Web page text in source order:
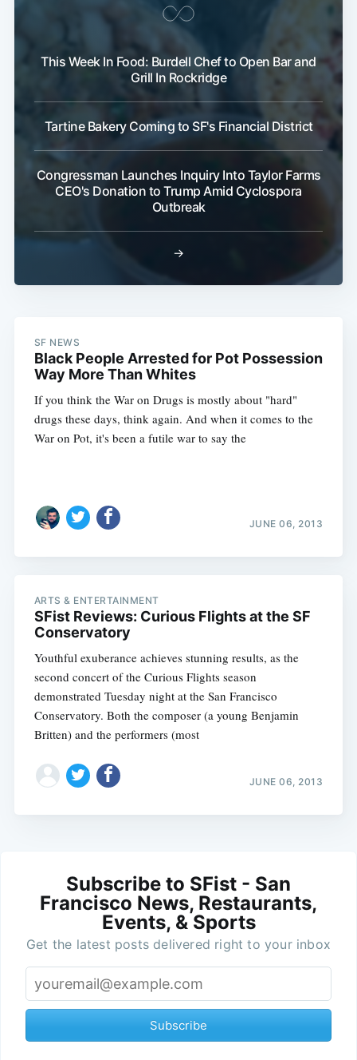
This Week In Food: Burdell Chef to Open Bar and
Grill In Rockridge
Tartine Bakery Coming to SF's Financial District
Congressman Launches Inquiry Into Taylor Farms
CEO's Donation to Trump Amid Cyclospora
Outbreak
→
SF NEWS
Black People Arrested for Pot Possession
Way More Than Whites
If you think the War on Drugs is mostly about "hard"
drugs these days, think again. And when it comes to the
War on Pot, it's been a futile war to say the
JUNE 06, 2013
ARTS & ENTERTAINMENT
SFist Reviews: Curious Flights at the SF
Conservatory
Youthful exuberance achieves stunning results, as the
second concert of the Curious Flights season
demonstrated Tuesday night at the San Francisco
Conservatory. Both the composer (a young Benjamin
Britten) and the performers (most
JUNE 06, 2013
Subscribe to SFist - San
Francisco News, Restaurants,
Events, & Sports
Get the latest posts delivered right to your inbox
Subscribe